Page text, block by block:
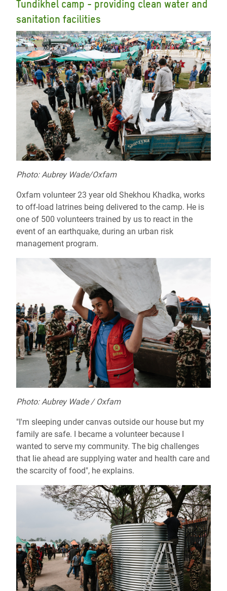
Tundikhel camp - providing clean water and
sanitation facilities
Photo: Aubrey Wade/Oxfam
Oxfam volunteer 23 year old Shekhou Khadka, works
to off-load latrines being delivered to the camp. He is
one of 500 volunteers trained by us to react in the
event of an earthquake, during an urban risk
management program.
Photo: Aubrey Wade / Oxfam
"I'm sleeping under canvas outside our house but my
family are safe. I became a volunteer because I
wanted to serve my community. The big challenges
that lie ahead are supplying water and health care and
the scarcity of food", he explains.